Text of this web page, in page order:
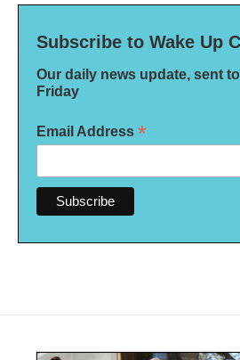
Subscribe to Wake Up
Our daily news update, sent
Friday
Email Address *